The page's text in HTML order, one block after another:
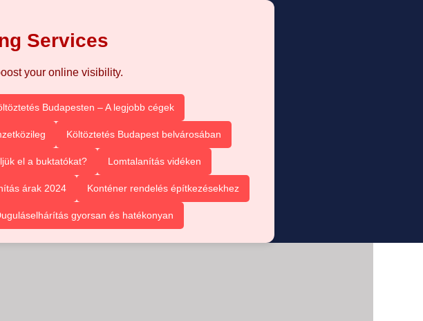
Services
your online visibility.
Budapesten – A legjobb cégek
Költöztetés Budapest belvárosában
el a buktatókat? Lomtalanítás vidéken
árak 2024 Konténer rendelés építkezésekhez
gyorsan és hatékonyan